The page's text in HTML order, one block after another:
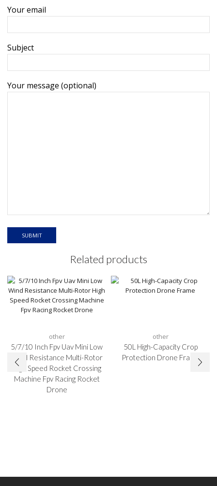
Your email
Subject
Your message (optional)
Related products
other
5/7/10 Inch Fpv Uav Mini Low
Wind Resistance Multi-Rotor
High Speed Rocket Crossing
Machine Fpv Racing Rocket
Drone
other
50L High-Capacity Crop
Protection Drone Frame